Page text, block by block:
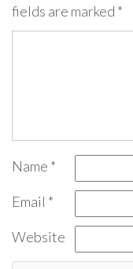
fields are marked *
Name *
Email *
Website